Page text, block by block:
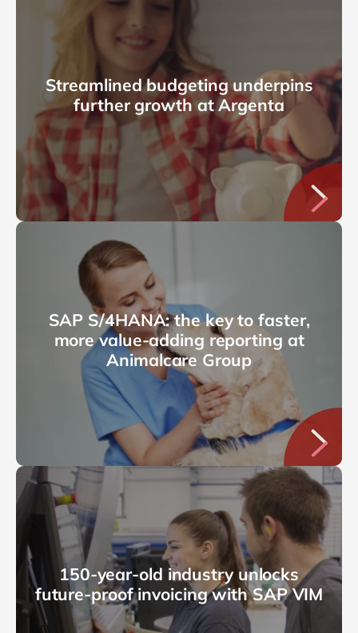
Streamlined budgeting underpins
further growth at Argenta
SAP S/4HANA: the key to faster,
more value-adding reporting at
Animalcare Group
150-year-old industry unlocks
future-proof invoicing with SAP VIM